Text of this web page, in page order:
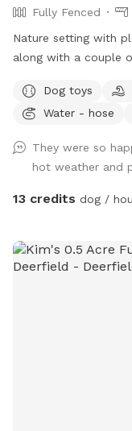
Fully Fenced
Nature setting with
along with a couple
of open field space
rain garden,
to enjoy the fire pit.
Picnic table to set
that is intermittently shaded. Suns Out,
Dog toys
Water - hose
They were so
hot weather and
13 credits dog /